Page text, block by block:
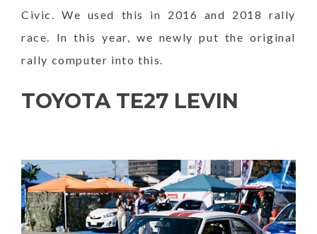
Civic. We used this in 2016 and 2018 rally
race. In this year, we newly put the original
rally computer into this.
TOYOTA TE27 LEVIN